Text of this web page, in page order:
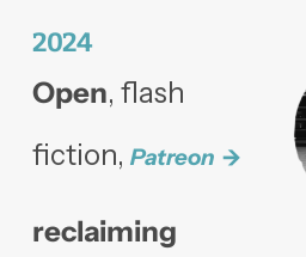
2024
Open, flash
fiction, Patreon
reclaiming